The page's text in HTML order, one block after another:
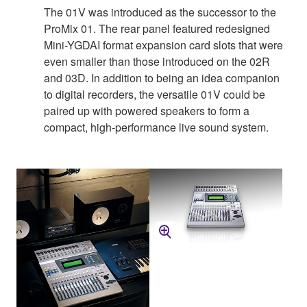
The 01V was introduced as the successor to the
ProMix 01. The rear panel featured redesigned
Mini-YGDAI format expansion card slots that were
even smaller than those introduced on the 02R
and 03D. In addition to being an idea companion
to digital recorders, the versatile 01V could be
paired up with powered speakers to form a
compact, high-performance live sound system.